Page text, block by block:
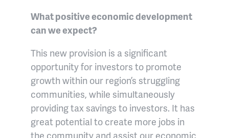
What positive economic development
can we expect?
This new provision is a significant
opportunity for investors to promote
growth within our region’s struggling
communities, while simultaneously
providing tax savings to investors. It has
great potential to create more jobs in
the community and assist our economic